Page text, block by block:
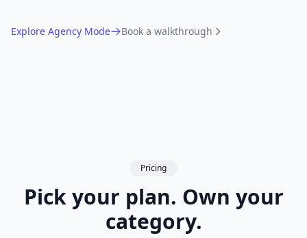
Explore Agency Mode Book a walkthrough
Pricing
Pick your plan. Own your
category.